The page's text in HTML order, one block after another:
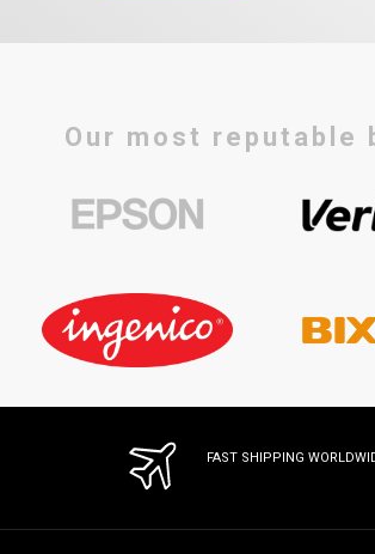
Our most reputable
FAST SHIPPING